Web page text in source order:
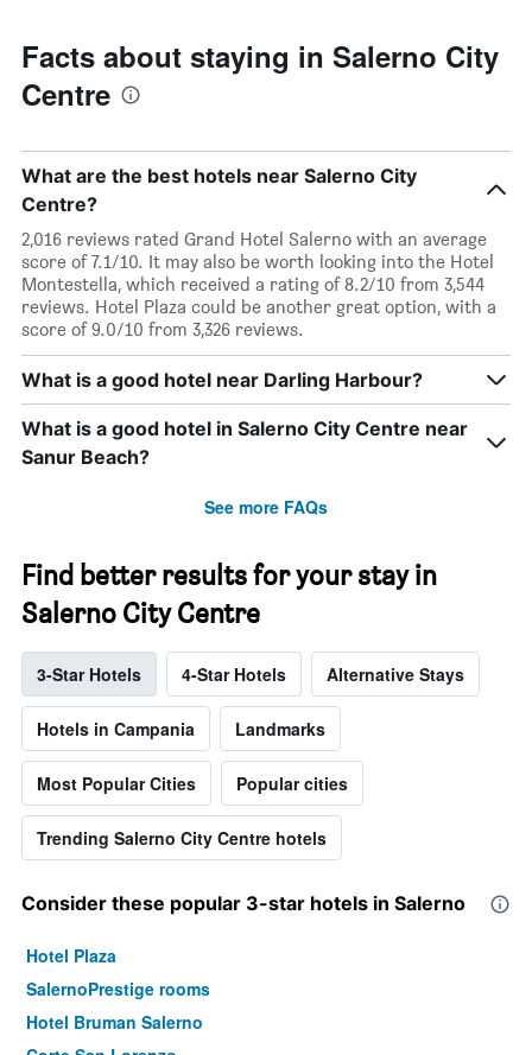
Facts about staying in Salerno City
Centre
What are the best hotels near Salerno City
Centre?
2,016 reviews rated Grand Hotel Salerno with an average
score of 7.1/10. It may also be worth looking into the Hotel
Montestella, which received a rating of 8.2/10 from 3,544
reviews. Hotel Plaza could be another great option, with a
score of 9.0/10 from 3,326 reviews.
What is a good hotel near Darling Harbour?
What is a good hotel in Salerno City Centre near
Sanur Beach?
See more FAQs
Find better results for your stay in
Salerno City Centre
3-Star Hotels 4-Star Hotels Alternative Stays
Hotels in Campania Landmarks
Most Popular Cities Popular cities
Trending Salerno City Centre hotels
Consider these popular 3-star hotels in Salerno
Hotel Plaza
SalernoPrestige rooms
Hotel Bruman Salerno